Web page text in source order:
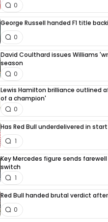
0
George Russell handed F1 title
0
David Coulthard issues Williams
season
0
Lewis Hamilton brilliance outlined
of a champion'
0
Has Red Bull underdelivered in
1
Key Mercedes figure sends
switch
1
Red Bull handed brutal verdict
0